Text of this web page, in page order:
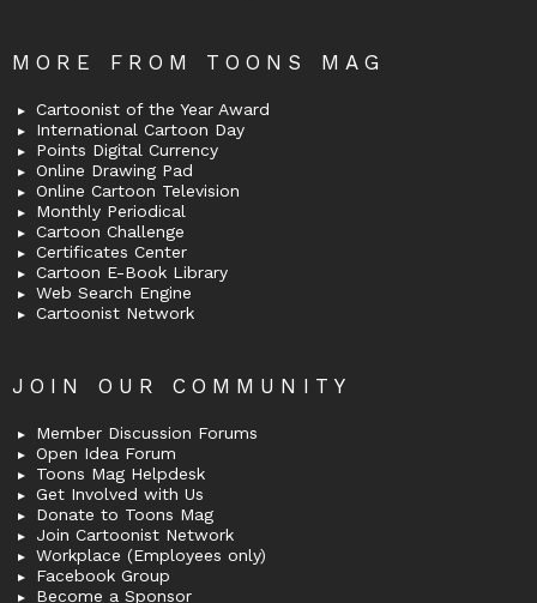
MORE FROM TOONS MAG
Cartoonist of the Year Award
International Cartoon Day
Points Digital Currency
Online Drawing Pad
Online Cartoon Television
Monthly Periodical
Cartoon Challenge
Certificates Center
Cartoon E-Book Library
Web Search Engine
Cartoonist Network
JOIN OUR COMMUNITY
Member Discussion Forums
Open Idea Forum
Toons Mag Helpdesk
Get Involved with Us
Donate to Toons Mag
Join Cartoonist Network
Workplace (Employees only)
Facebook Group
Become a Sponsor